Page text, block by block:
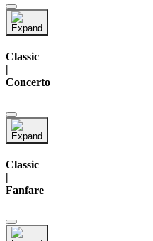
Classic
|
Concerto
Classic
|
Fanfare